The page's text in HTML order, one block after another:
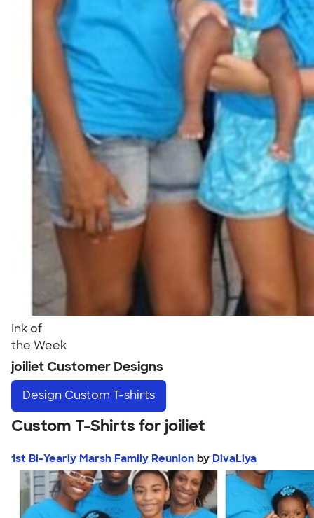
Ink of
the Week
joiliet Customer Designs
Design Custom T-shirts
Custom T-Shirts for joiliet
1st Bi-Yearly Marsh Family Reunion by DivaLiya